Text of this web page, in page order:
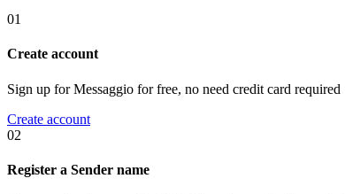
01
Create account
Sign up for Messaggio for free, no need credit card required
Create account
02
Register a Sender name